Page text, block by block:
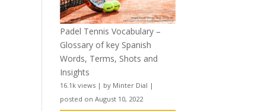
Padel Tennis Vocabulary –
Glossary of key Spanish
Words, Terms, Shots and
Insights
16.1k views | by Minter Dial |
posted on August 10, 2022